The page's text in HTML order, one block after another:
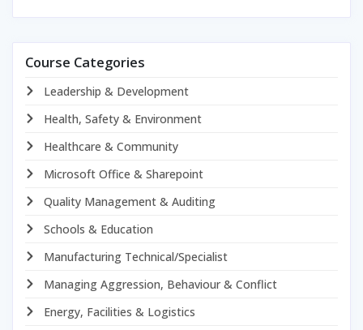
Course Categories
Leadership & Development
Health, Safety & Environment
Healthcare & Community
Microsoft Office & Sharepoint
Quality Management & Auditing
Schools & Education
Manufacturing Technical/Specialist
Managing Aggression, Behaviour & Conflict
Energy, Facilities & Logistics